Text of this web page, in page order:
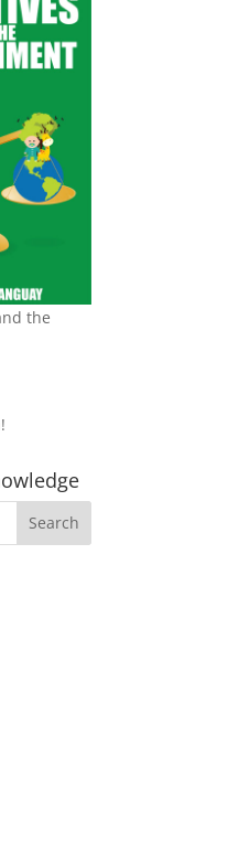
the